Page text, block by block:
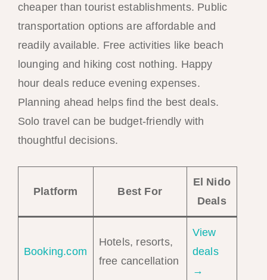
cheaper than tourist establishments. Public
transportation options are affordable and
readily available. Free activities like beach
lounging and hiking cost nothing. Happy
hour deals reduce evening expenses.
Planning ahead helps find the best deals.
Solo travel can be budget-friendly with
thoughtful decisions.
Platform Best For
El Nido
Deals
Booking.com
Hotels, resorts,
free cancellation
View
deals
→